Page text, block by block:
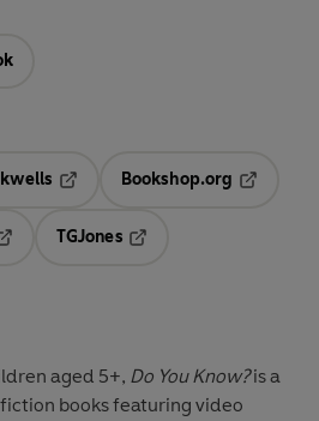
Opens in a new tab
Bookshop.org
TGJones
aged 5+, Do You Know?is a
books featuring video